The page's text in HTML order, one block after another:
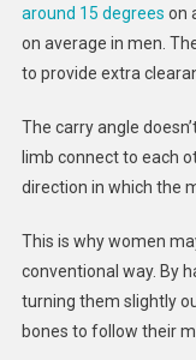
around 15 degrees on
on average in men.
to provide extra
The carry angle
limb connect to each
direction in which the
This is why women
conventional way. By
turning them slightly
bones to follow their